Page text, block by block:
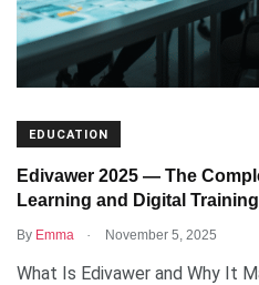
EDUCATION
Edivawer 2025 — The
Learning and Digital Training
By Emma . November 5, 2025
What Is Edivawer and Why It